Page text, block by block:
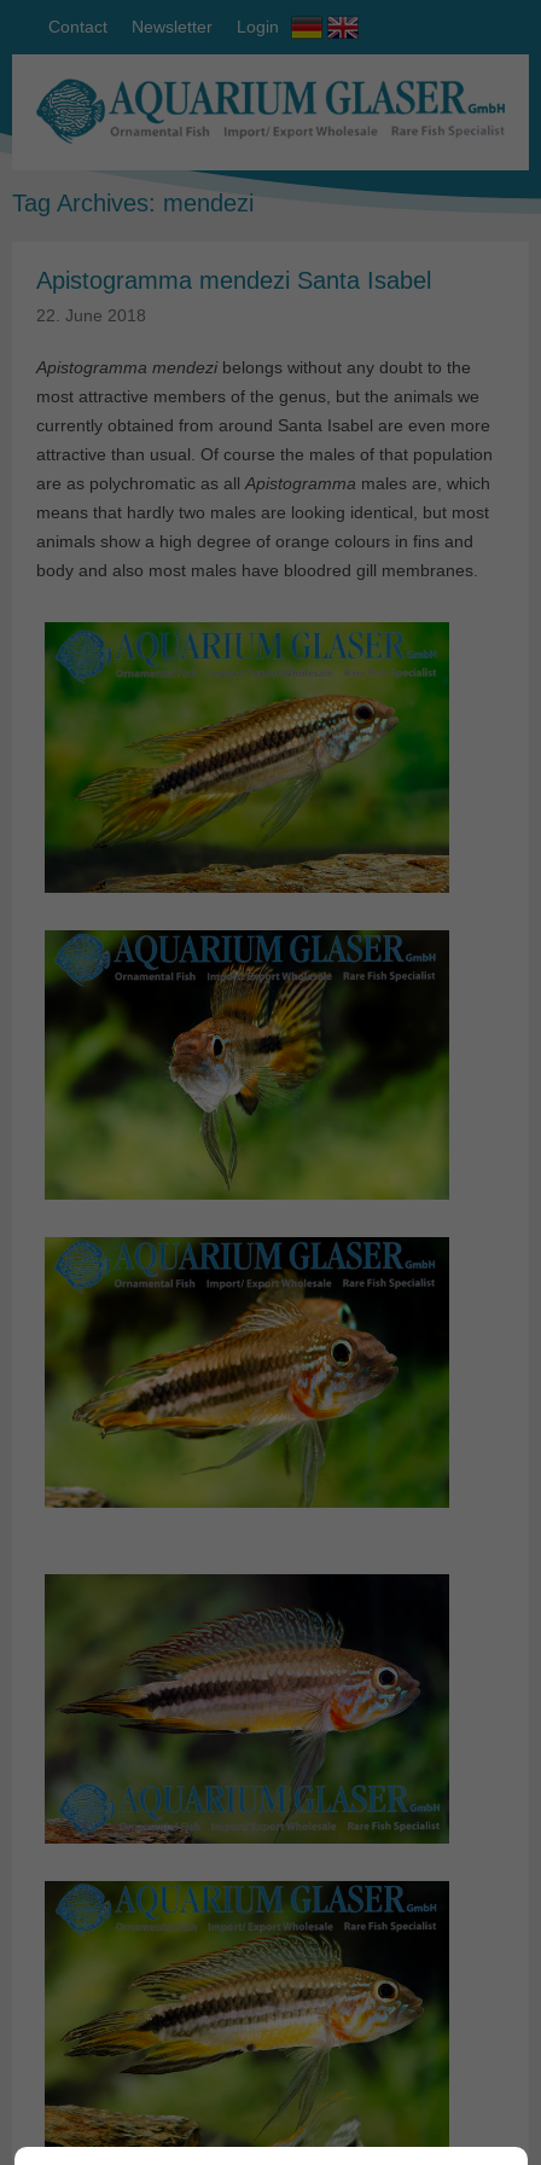
Contact Newsletter Login
Tag Archives: mendezi
Apistogramma mendezi Santa Isabel
22. June 2018
Apistogramma mendezibelongs without any doubt to the
most attractive members of the genus, but the animals we
currently obtained from around Santa Isabel are even more
attractive than usual. Of course the males of that population
are as polychromatic as allApistogramma males are, which
means that hardly two males are looking identical, but most
animals show a high degree of orange colours in fins and
body and also most males have bloodred gill membranes.